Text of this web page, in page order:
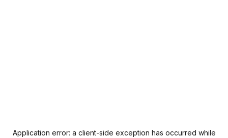
Application error: a client-side exception has occurred while